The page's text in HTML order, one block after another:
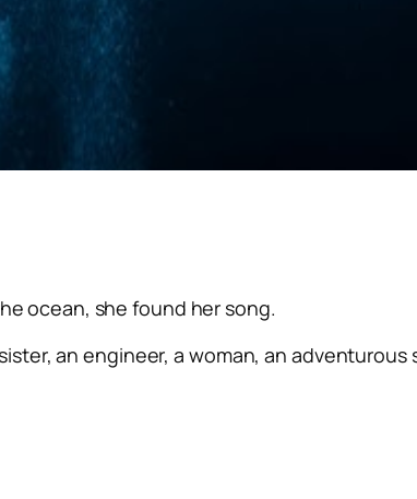
ocean, she found her song.
an engineer, a woman, an